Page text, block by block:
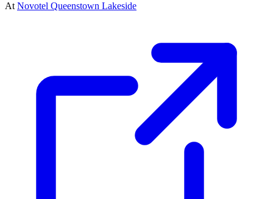
At Novotel Queenstown Lakeside